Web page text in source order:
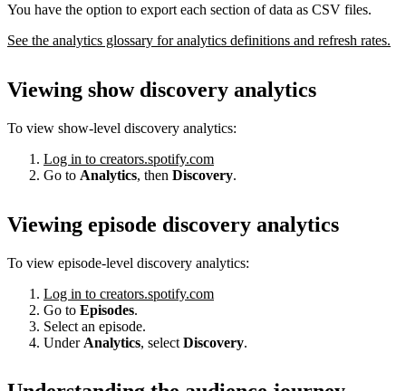
You have the option to export each section of data as CSV files.
See the analytics glossary for analytics definitions and refresh rates.
Viewing show discovery analytics
To view show-level discovery analytics:
Log in to creators.spotify.com
Go to Analytics, then Discovery.
Viewing episode discovery analytics
To view episode-level discovery analytics:
Log in to creators.spotify.com
Go to Episodes.
Select an episode.
Under Analytics, select Discovery.